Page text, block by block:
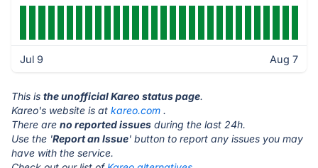
Jul 9 Aug 7
This is the unofficial Kareo status page.
Kareo's website is at kareo.com .
There are no reported issues during the last 24h.
Use the 'Report an Issue' button to report any issues you may
have with the service.